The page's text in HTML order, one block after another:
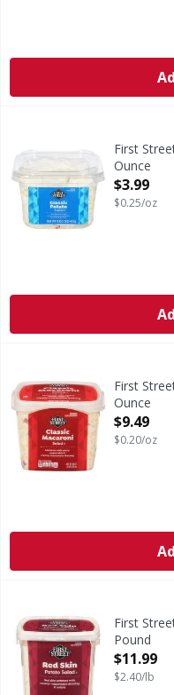
Salad, Classic Potato
First
Ounce
Open
$3.99
$0.25/oz
Macaroni Salad, Classic
First
Ounce
Open
$9.49
$0.20/oz
Potato Salad, Red Skin
First
Pound
Open
$11.99
$2.40/lb